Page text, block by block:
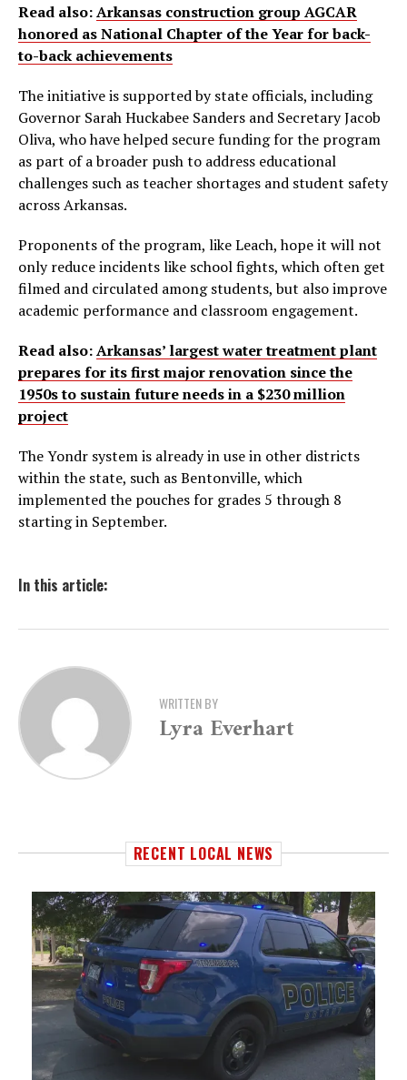
Read also:Arkansas construction group AGCAR
honored as National Chapter of the Year for back-
to-back achievements
The initiative is supported by state officials, including
Governor Sarah Huckabee Sanders and Secretary Jacob
Oliva, who have helped secure funding for the program
as part of a broader push to address educational
challenges such as teacher shortages and student safety
across Arkansas.
Proponents of the program, like Leach, hope it will not
only reduce incidents like school fights, which often get
filmed and circulated among students, but also improve
academic performance and classroom engagement.
Read also:Arkansas’ largest water treatment plant
prepares for its first major renovation since the
1950s to sustain future needs in a $230 million
project
The Yondr system is already in use in other districts
within the state, such as Bentonville, which
implemented the pouches for grades 5 through 8
starting in September.
In this article:
WRITTEN BY
Lyra Everhart
RECENT LOCAL NEWS